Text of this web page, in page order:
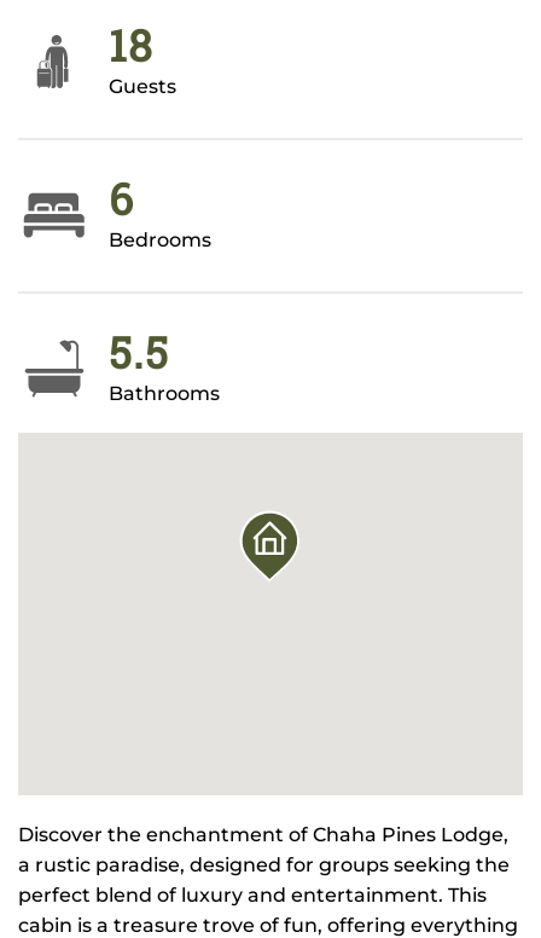
18
Guests
6
Bedrooms
5.5
Bathrooms
Discover the enchantment of Chaha Pines Lodge,
a rustic paradise, designed for groups seeking the
perfect blend of luxury and entertainment. This
cabin is a treasure trove of fun, offering everything